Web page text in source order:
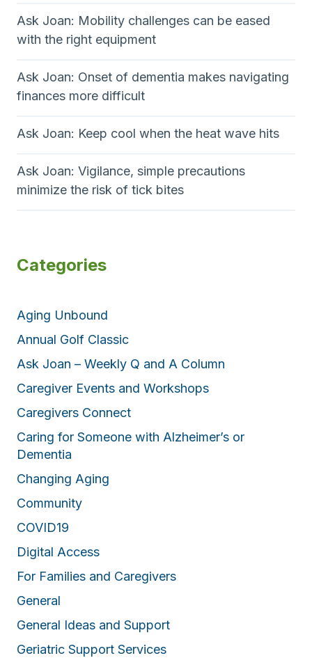
Ask Joan: Mobility challenges can be eased
with the right equipment
Ask Joan: Onset of dementia makes navigating
finances more difficult
Ask Joan: Keep cool when the heat wave hits
Ask Joan: Vigilance, simple precautions
minimize the risk of tick bites
Categories
Aging Unbound
Annual Golf Classic
Ask Joan – Weekly Q and A Column
Caregiver Events and Workshops
Caregivers Connect
Caring for Someone with Alzheimer’s or
Dementia
Changing Aging
Community
COVID19
Digital Access
For Families and Caregivers
General
General Ideas and Support
Geriatric Support Services